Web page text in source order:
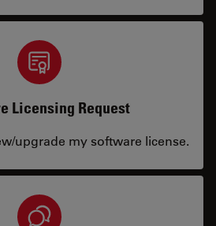
Licensing Request
upgrade my software license.